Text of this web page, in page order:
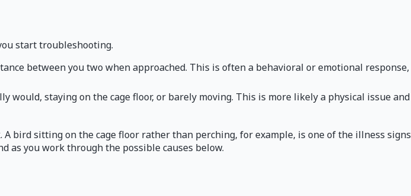
start troubleshooting.
between you two when approached. This is often a behavioral or emotional response,
would, staying on the cage floor, or barely moving. This is more likely a physical issue and
bird sitting on the cage floor rather than perching, for example, is one of the illness signs
as you work through the possible causes below.